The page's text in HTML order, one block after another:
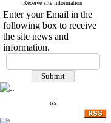
Receive site information
Enter your Email in the
following box to receive
the site news and
information.
rss